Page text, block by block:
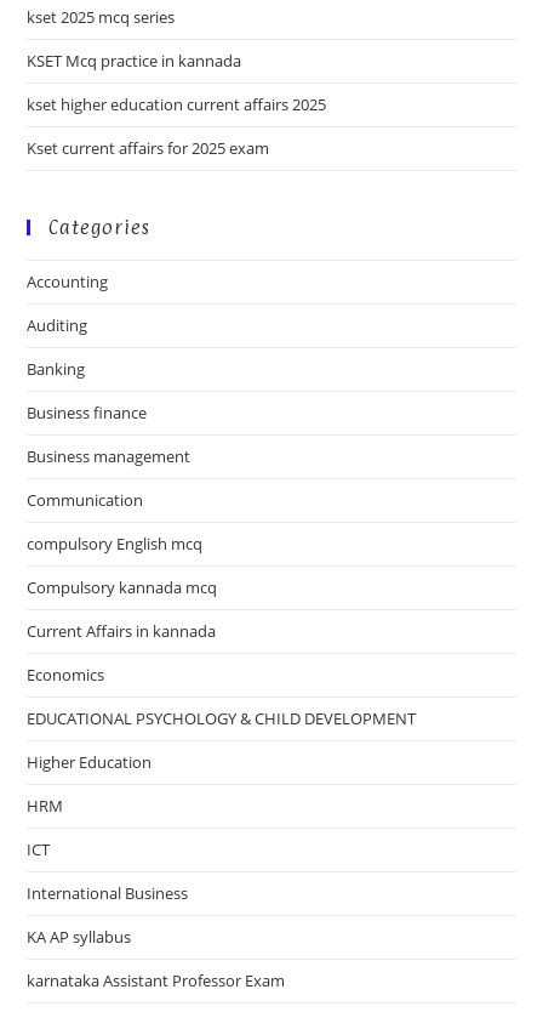
kset 2025 mcq series
KSET Mcq practice in kannada
kset higher education current affairs 2025
Kset current affairs for 2025 exam
Categories
Accounting
Auditing
Banking
Business finance
Business management
Communication
compulsory English mcq
Compulsory kannada mcq
Current Affairs in kannada
Economics
EDUCATIONAL PSYCHOLOGY & CHILD DEVELOPMENT
Higher Education
HRM
ICT
International Business
KA AP syllabus
karnataka Assistant Professor Exam